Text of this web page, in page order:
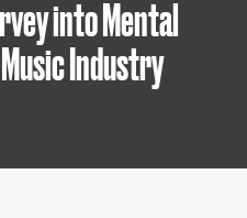
into Mental
Industry